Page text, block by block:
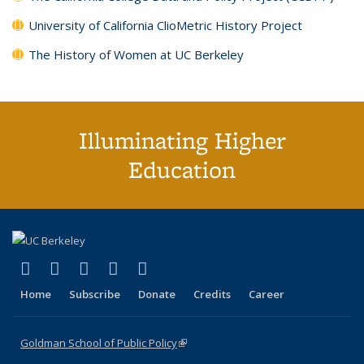
University of California ClioMetric History Project
The History of Women at UC Berkeley
Illuminating Higher
Education
X (formerly Twitter)
(link is external)
LinkedIn
(link is external)
YouTube
(link is external)
Instagram
(link is external)
Home Subscribe Donate Credits Career
Goldman School of Public Policy(link is external)